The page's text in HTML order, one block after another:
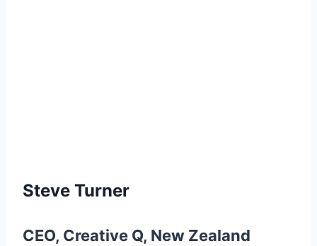
Steve Turner
CEO, Creative Q, New Zealand